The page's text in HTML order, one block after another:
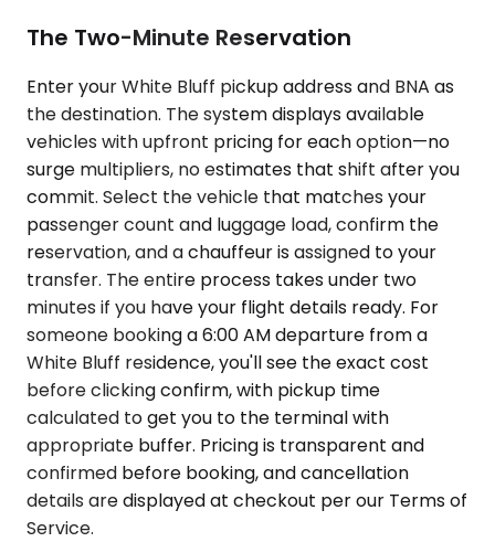
The Two-Minute Reservation
Enter your White Bluff pickup address and BNA as
the destination. The system displays available
vehicles with upfront pricing for each option—no
surge multipliers, no estimates that shift after you
commit. Select the vehicle that matches your
passenger count and luggage load, confirm the
reservation, and a chauffeur is assigned to your
transfer. The entire process takes under two
minutes if you have your flight details ready. For
someone booking a 6:00 AM departure from a
White Bluff residence, you'll see the exact cost
before clicking confirm, with pickup time
calculated to get you to the terminal with
appropriate buffer. Pricing is transparent and
confirmed before booking, and cancellation
details are displayed at checkout per our Terms of
Service.